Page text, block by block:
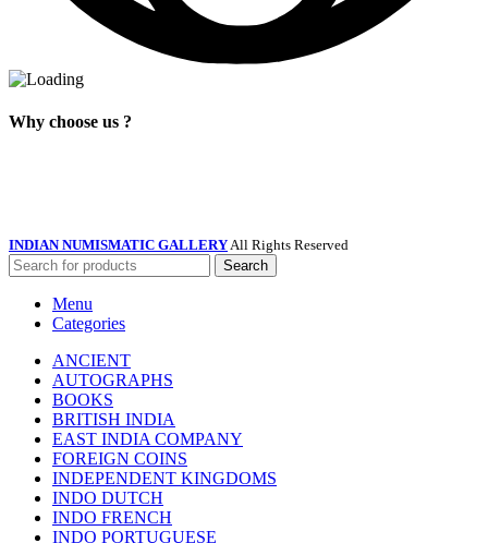
Why choose us ?
INDIAN NUMISMATIC GALLERY All Rights Reserved
Search
Menu
Categories
ANCIENT
AUTOGRAPHS
BOOKS
BRITISH INDIA
EAST INDIA COMPANY
FOREIGN COINS
INDEPENDENT KINGDOMS
INDO DUTCH
INDO FRENCH
INDO PORTUGUESE